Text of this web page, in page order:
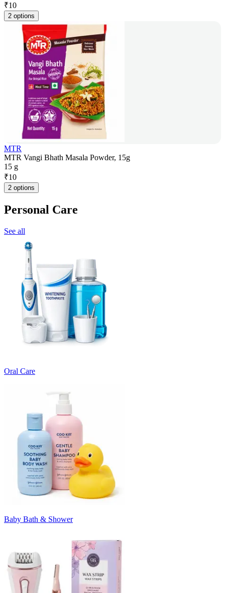
₹10
2 options
MTR
MTR Vangi Bhath Masala Powder, 15g
15 g
₹10
2 options
Personal Care
See all
Oral Care
Baby Bath & Shower